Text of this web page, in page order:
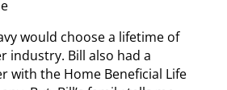
would choose a lifetime of
industry. Bill also had a
with the Home Beneficial Life